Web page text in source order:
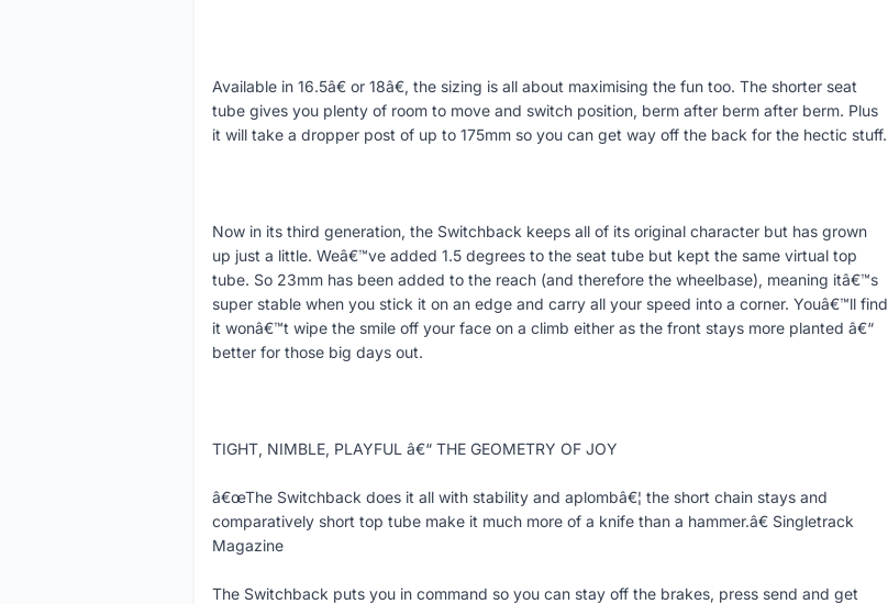
Available in 16.5â€ or 18â€, the sizing is all about maximising the fun too. The shorter seat
tube gives you plenty of room to move and switch position, berm after berm after berm. Plus
it will take a dropper post of up to 175mm so you can get way off the back for the hectic stuff.
Now in its third generation, the Switchback keeps all of its original character but has grown
up just a little. Weâ€™ve added 1.5 degrees to the seat tube but kept the same virtual top
tube. So 23mm has been added to the reach (and therefore the wheelbase), meaning itâ€™s
super stable when you stick it on an edge and carry all your speed into a corner. Youâ€™ll find
it wonâ€™t wipe the smile off your face on a climb either as the front stays more planted â€“
better for those big days out.
TIGHT, NIMBLE, PLAYFUL â€“ THE GEOMETRY OF JOY
â€œThe Switchback does it all with stability and aplombâ€¦ the short chain stays and
comparatively short top tube make it much more of a knife than a hammer.â€ Singletrack
Magazine
The Switchback puts you in command so you can stay off the brakes, press send and get